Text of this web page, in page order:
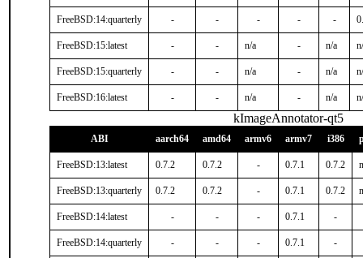
FreeBSD:14:quarterly - - - - -
FreeBSD:15:latest - - n/a - n/a
FreeBSD:15:quarterly - - n/a - n/a
FreeBSD:16:latest - - n/a - n/a
kImageAnnotator-qt5
ABI aarch64 amd64 armv6 armv7 i386
FreeBSD:13:latest 0.7.2 0.7.2 - 0.7.1 0.7.2
FreeBSD:13:quarterly 0.7.2 0.7.2 - 0.7.1 0.7.2
FreeBSD:14:latest - - - 0.7.1 -
FreeBSD:14:quarterly - - - 0.7.1 -